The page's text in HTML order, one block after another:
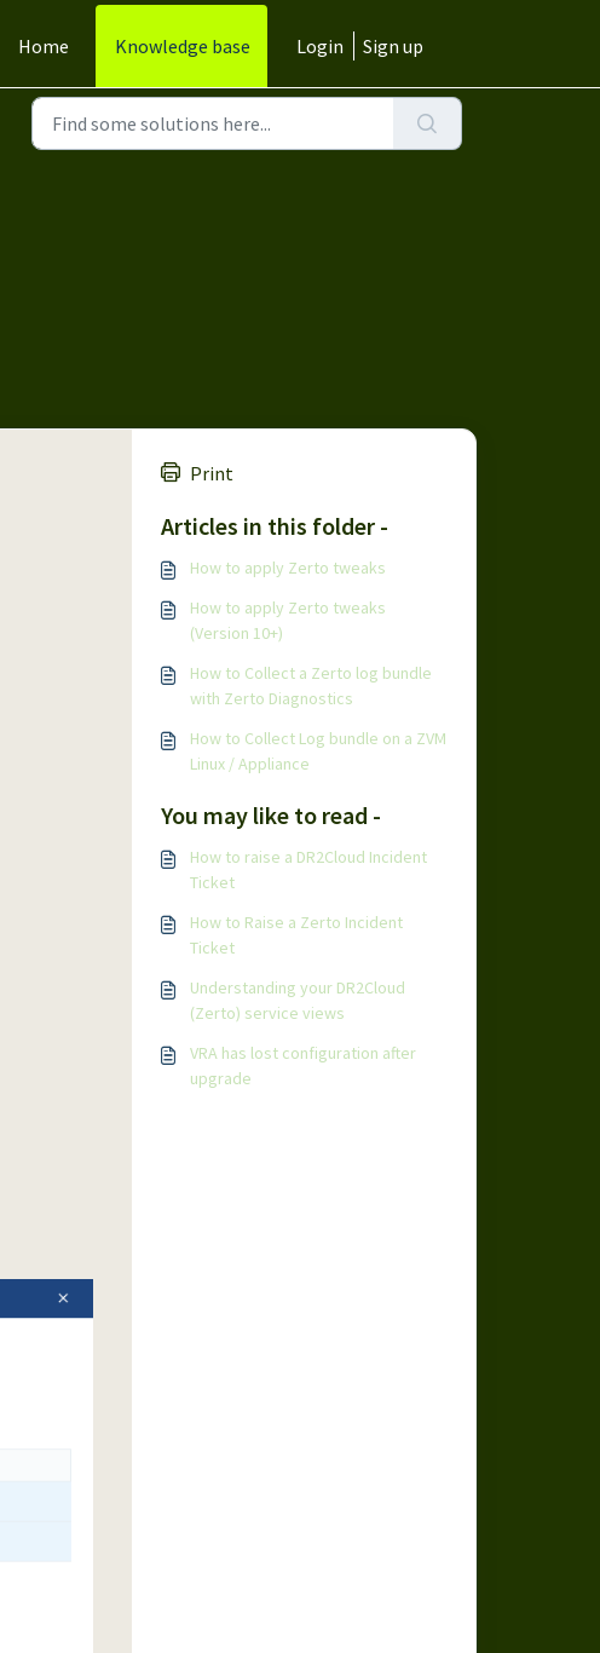
Home
Knowledge base Login Sign up
Print
Articles in this folder -
How to apply Zerto tweaks
How to apply Zerto tweaks
(Version 10+)
How to Collect a Zerto log bundle
with Zerto Diagnostics
How to Collect Log bundle on a ZVM
Linux / Appliance
You may like to read -
How to raise a DR2Cloud Incident
Ticket
How to Raise a Zerto Incident
Ticket
Understanding your DR2Cloud
(Zerto) service views
VRA has lost configuration after
upgrade